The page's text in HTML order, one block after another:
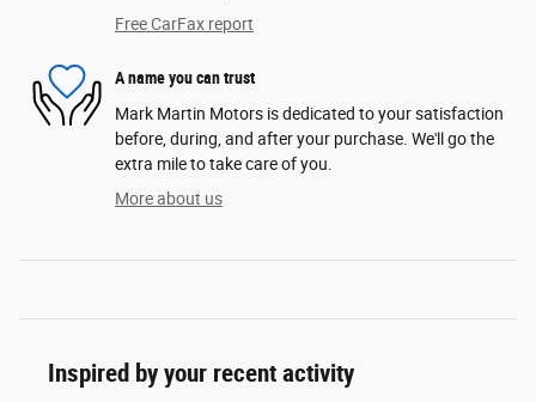
Free CarFax report
A name you can trust
Mark Martin Motors is dedicated to your satisfaction
before, during, and after your purchase. We'll go the
extra mile to take care of you.
More about us
Inspired by your recent activity